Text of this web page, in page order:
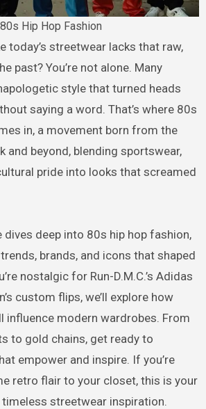
80s Hip Hop Fashion
past? You’re not alone. Many
style that turned heads
saying a word. That’s where 80s
in, a movement born from the
and beyond, blending sportswear,
pride into looks that screamed
deep into 80s hip hop fashion,
brands, and icons that shaped
nostalgic for Run-D.M.C.’s Adidas
custom flips, we’ll explore how
influence modern wardrobes. From
to gold chains, get ready to
empower and inspire. If you’re
retro flair to your closet, this is your
streetwear inspiration.